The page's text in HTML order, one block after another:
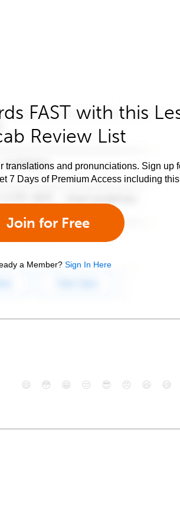
FAST with this
Review List
translations and pronunciations. Sign up
7 Days of Premium Access including
Join for Free
a Member? Sign In Here
😄 😳 😁 😒 😎 😠 😆 😅